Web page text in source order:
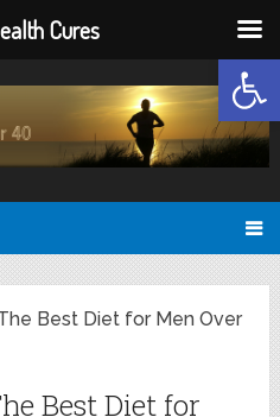
Best Diet for Men Over
Best Diet for
Cures